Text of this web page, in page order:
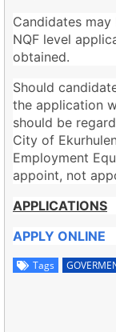
Candidates
NQF level
obtained.
Should
the application
should be
City of
Employment
appoint, not
APPLICATIONS
APPLY ONLINE
Tags